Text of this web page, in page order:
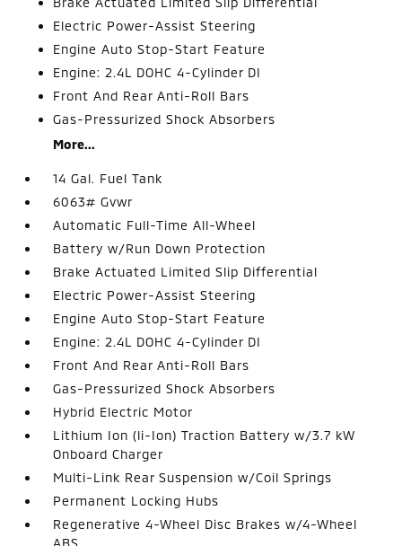
Electric Power-Assist Steering
Engine Auto Stop-Start Feature
Engine: 2.4L DOHC 4-Cylinder DI
Front And Rear Anti-Roll Bars
Gas-Pressurized Shock Absorbers
More...
14 Gal. Fuel Tank
6063# Gvwr
Automatic Full-Time All-Wheel
Battery w/Run Down Protection
Brake Actuated Limited Slip Differential
Electric Power-Assist Steering
Engine Auto Stop-Start Feature
Engine: 2.4L DOHC 4-Cylinder DI
Front And Rear Anti-Roll Bars
Gas-Pressurized Shock Absorbers
Hybrid Electric Motor
Lithium Ion (li-Ion) Traction Battery w/3.7 kW
Onboard Charger
Multi-Link Rear Suspension w/Coil Springs
Permanent Locking Hubs
Regenerative 4-Wheel Disc Brakes w/4-Wheel
ABS